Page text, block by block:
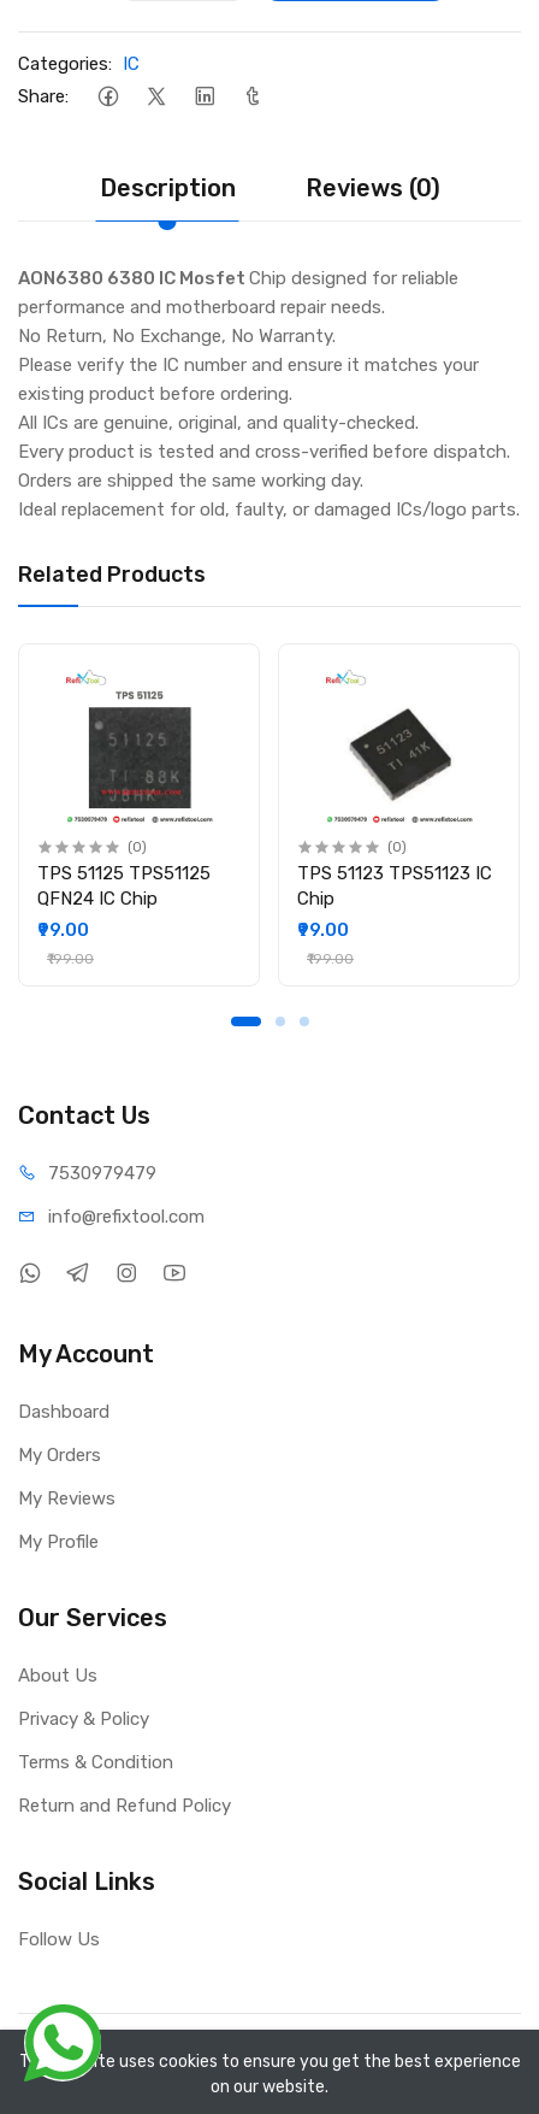
Categories: IC
Share:
Description Reviews (0)
AON6380 6380 IC Mosfet Chip designed for reliable
performance and motherboard repair needs.
No Return, No Exchange, No Warranty.
Please verify the IC number and ensure it matches your
existing product before ordering.
All ICs are genuine, original, and quality-checked.
Every product is tested and cross-verified before dispatch.
Orders are shipped the same working day.
Ideal replacement for old, faulty, or damaged ICs/logo parts.
Related Products
(0)
TPS 51125 TPS51125
QFN24 IC Chip
₹99.00
₹199.00
(0)
TPS 51123 TPS51123 IC
Chip
₹99.00
₹199.00
Contact Us
7530979479
info@refixtool.com
My Account
Dashboard
My Orders
My Reviews
My Profile
Our Services
About Us
Privacy & Policy
Terms & Condition
Return and Refund Policy
Social Links
Follow Us
Copyright ©
The website uses cookies to ensure you get the best experience
on our website.